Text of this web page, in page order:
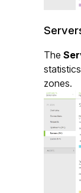
The
zones.